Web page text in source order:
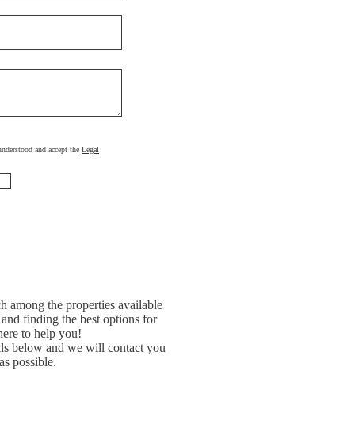
and accept the Legal
among the properties available
finding the best options for
to help you!
below and we will contact you
possible.